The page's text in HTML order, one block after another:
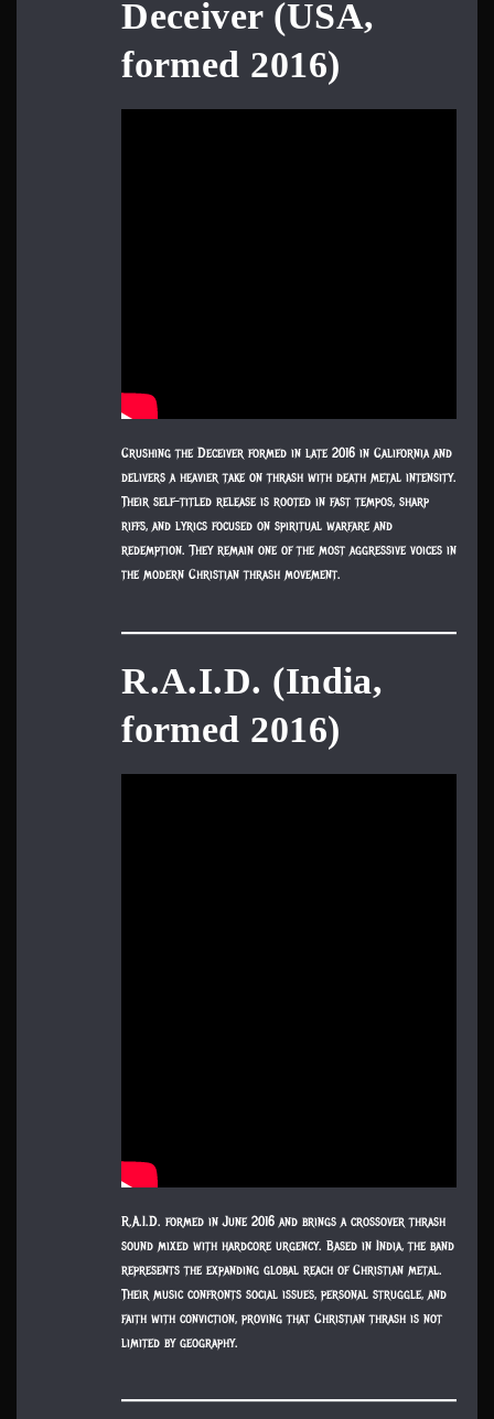
Deceiver (USA,
formed 2016)
Crushing the Deceiver formed in late 2016 in California and
delivers a heavier take on thrash with death metal intensity.
Their self-titled release is rooted in fast tempos, sharp
riffs, and lyrics focused on spiritual warfare and
redemption. They remain one of the most aggressive voices in
the modern Christian thrash movement.
R.A.I.D. (India,
formed 2016)
R.A.I.D. formed in June 2016 and brings a crossover thrash
sound mixed with hardcore urgency. Based in India, the band
represents the expanding global reach of Christian metal.
Their music confronts social issues, personal struggle, and
faith with conviction, proving that Christian thrash is not
limited by geography.